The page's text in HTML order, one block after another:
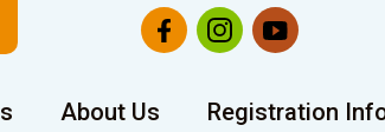
About Us Registration